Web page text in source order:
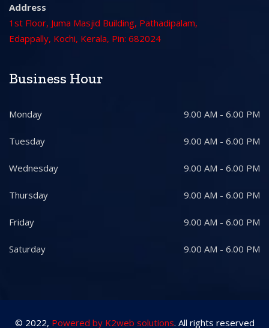
Address
1st Floor, Juma Masjid Building, Pathadipalam,
Edappally, Kochi, Kerala, Pin: 682024
Business Hour
Monday 9.00 AM - 6.00 PM
Tuesday 9.00 AM - 6.00 PM
Wednesday 9.00 AM - 6.00 PM
Thursday 9.00 AM - 6.00 PM
Friday 9.00 AM - 6.00 PM
Saturday 9.00 AM - 6.00 PM
© 2022, Powered by K2web solutions. All rights reserved